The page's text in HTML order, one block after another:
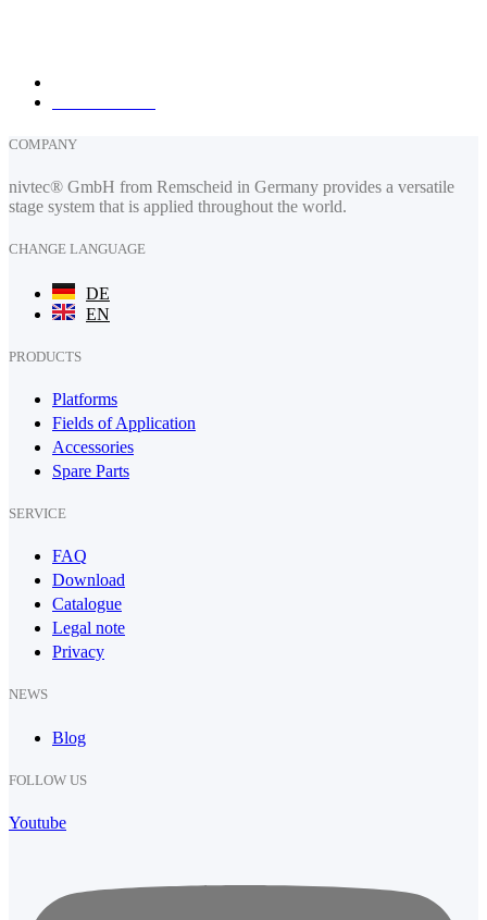
COMPANY
nivtec® GmbH from Remscheid in Germany provides a versatile
stage system that is applied throughout the world.
CHANGE LANGUAGE
DE
EN
PRODUCTS
Platforms
Fields of Application
Accessories
Spare Parts
SERVICE
FAQ
Download
Catalogue
Legal note
Privacy
NEWS
Blog
FOLLOW US
Youtube